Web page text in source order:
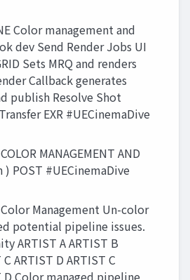
Color management and
dev Send Render Jobs UI
Sets MRQ and renders
Callback generates
publish Resolve Shot
EXR #UECinemaDive
MANAGEMENT AND
POST #UECinemaDive
Color Management Un-color
potential pipeline issues.
ARTIST A ARTIST B
ARTIST D ARTIST C